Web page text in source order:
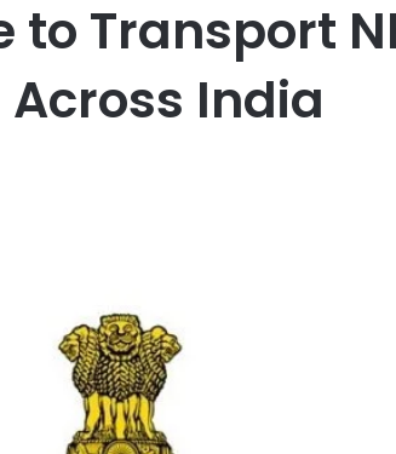
Transport
India